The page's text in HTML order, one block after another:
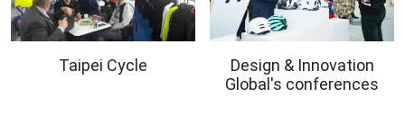
Taipei Cycle
Design & Innovation
Global's conferences